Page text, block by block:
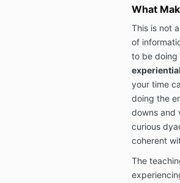
What
This is not
of
to be doing
your time
doing the
downs and
curious
coherent
The